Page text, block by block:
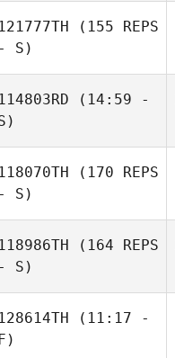
Stelios
121777TH (155 REPS
- S)
114803RD (14:59 -
Leonardo
Marcet De Oliveira
118070TH (170 REPS
- S)
118986TH (164 REPS
- S)
128614TH (11:17 -